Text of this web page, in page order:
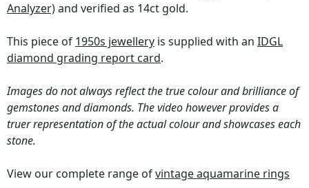
Analyzer)and verified as 14ct gold.
This piece of 1950s jewellery is supplied with an IDGL
diamond grading report card.
Images do not always reflect the true colour and brilliance of
gemstones and diamonds. The video however provides a
truer representation of the actual colour and showcases each
stone.
View our complete range ofvintage aquamarine rings